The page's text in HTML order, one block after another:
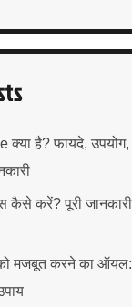
क्या है? फायदे, उपयोग,
कैसे करें? पूरी
मजबूत करने का